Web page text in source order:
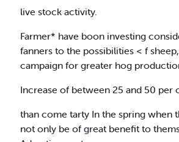
live stock activity.
Farmer* have boon investing
fanners to the possibilities < f
campaign for greater hog
Increase of between 25 and 50
than come tarty In the spring when
not only be of great benefit to